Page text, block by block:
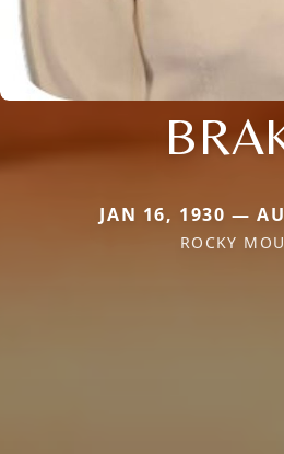
JAN 16, 1930 —
ROCKY